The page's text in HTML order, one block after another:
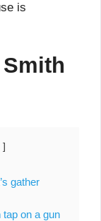
is
gather
on a gun